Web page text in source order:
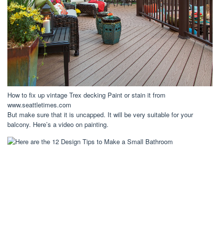
How to fix up vintage Trex decking Paint or stain it from
www.seattletimes.com
But make sure that it is uncapped. It will be very suitable for your
balcony. Here’s a video on painting.